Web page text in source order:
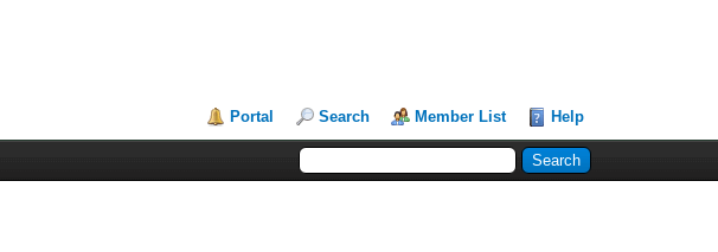
Portal Search Member List Help